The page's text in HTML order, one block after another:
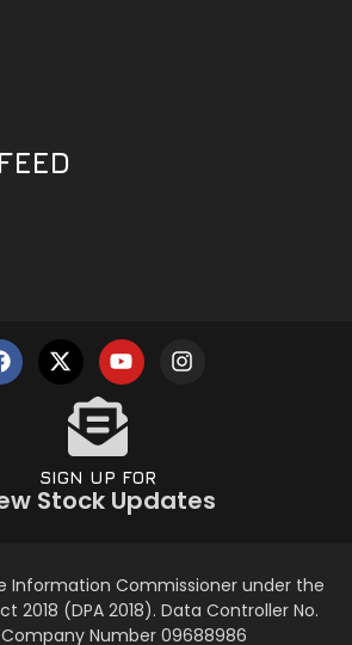
SIGN UP FOR
Stock Updates
Information Commissioner under the
2018 (DPA 2018). Data Controller No.
Company Number 09688986